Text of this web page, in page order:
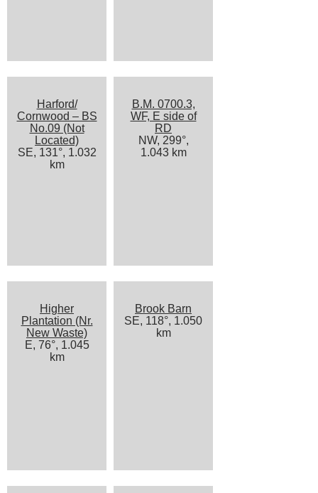
Harford/
Cornwood – BS
No.09 (Not
Located)
SE, 131°, 1.032
km
B.M. 0700.3,
WF, E side of
RD
NW, 299°,
1.043 km
Higher
Plantation (Nr.
New Waste)
E, 76°, 1.045
km
Brook Barn
SE, 118°, 1.050
km